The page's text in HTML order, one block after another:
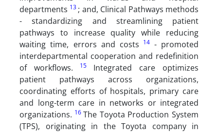
departments 13 ; and, Clinical Pathways methods
- standardizing and streamlining patient
pathways to increase quality while reducing
waiting time, errors and costs 14 - promoted
interdepartmental cooperation and redefinition
of workflows.
15
Integrated care optimizes
patient pathways across organizations,
coordinating efforts of hospitals, primary care
and long-term care in networks or integrated
organizations. 16 The Toyota Production System
(TPS), originating in the Toyota company in